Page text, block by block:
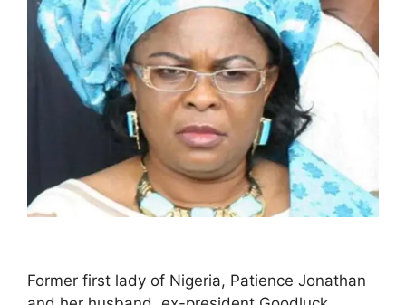
Former first lady of Nigeria, Patience Jonathan